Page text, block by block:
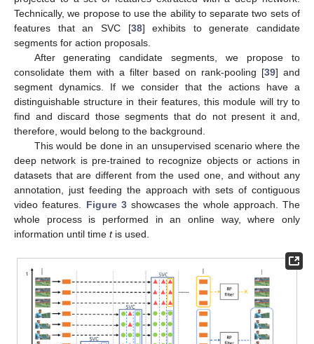
Technically, we propose to use the ability to separate two sets of
features that an SVC [38] exhibits to generate candidate
segments for action proposals.
After generating candidate segments, we propose to
consolidate them with a filter based on rank-pooling [39] and
segment dynamics. If we consider that the actions have a
distinguishable structure in their features, this module will try to
find and discard those segments that do not present it and,
therefore, would belong to the background.
This would be done in an unsupervised scenario where the
deep network is pre-trained to recognize objects or actions in
datasets that are different from the used one, and without any
annotation, just feeding the approach with sets of contiguous
video features. Figure 3showcases the whole approach. The
whole process is performed in an online way, where only
information until time tis used.